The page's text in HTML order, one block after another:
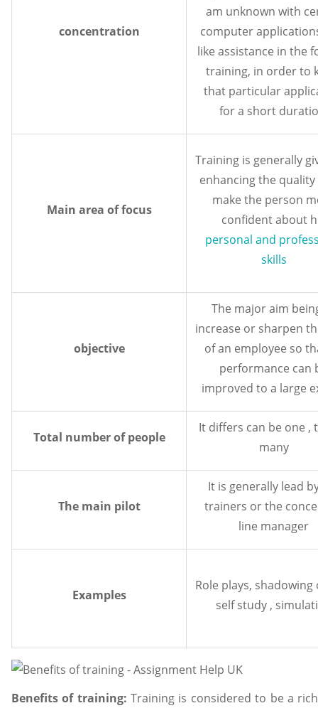
concentration
am unknown with
computer
like assistance in the
training, in order to
that particular
for a short
Main area of focus
Training is generally
enhancing the
make the person
confident about
personal and
skills
objective
The major aim
increase or sharpen
of an employee so
performance can
improved to a large
Total number of people
It differs can be one ,
many
The main pilot
It is generally lead
trainers or the
line manager
Examples
Role plays, shadowing
self study ,
Benefits of training:Training is considered to be a